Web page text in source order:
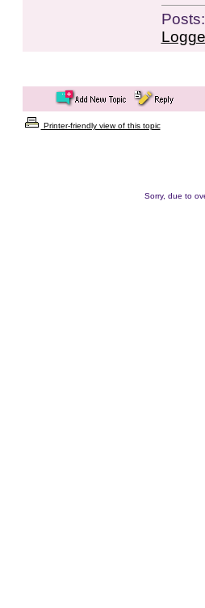
Posts:
Printer-friendly view of this topic
Sorry, due to